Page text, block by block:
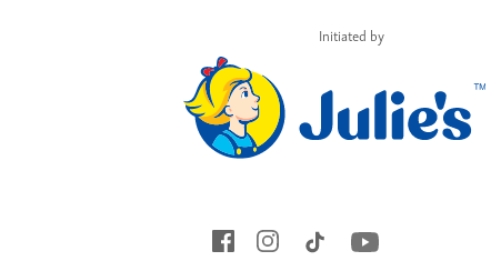
Initiated by